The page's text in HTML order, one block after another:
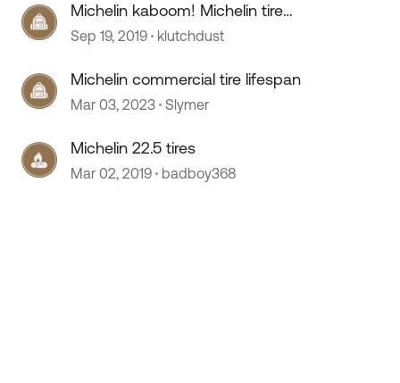
Michelin kaboom! Michelin tire
update!
Sep 19, 2019 klutchdust
Michelin commercial tire lifespan
Mar 03, 2023 Slymer
Michelin 22.5 tires
Mar 02, 2019 badboy368